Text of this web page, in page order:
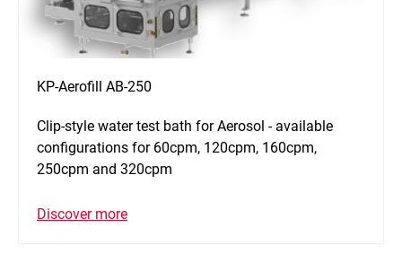
KP-Aerofill AB-250
Clip-style water test bath for Aerosol - available
configurations for 60cpm, 120cpm, 160cpm,
250cpm and 320cpm
Discover more